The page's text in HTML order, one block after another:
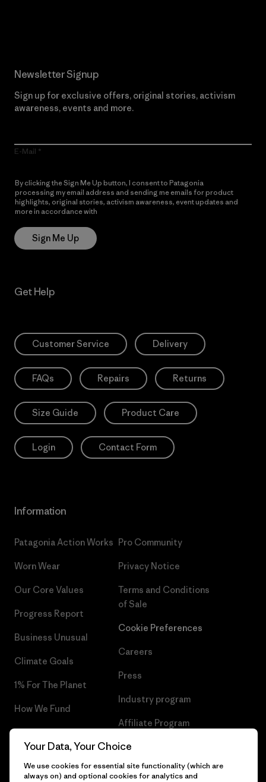
Newsletter Signup
Sign up for exclusive offers, original stories, activism
awareness, events and more.
E-Mail
By clicking the Sign Me Up button, I consent to Patagonia
processing my email address and sending me emails for product
highlights, original stories, activism awareness, event updates and
more in accordance with
Sign Me Up
Get Help
Customer Service Delivery
FAQs Repairs Returns
Size Guide Product Care
Login Contact Form
Information
Patagonia Action Works
Worn Wear
Our Core Values
Progress Report
Business Unusual
Climate Goals
1% For The Planet
How We Fund
Gift Cards
Pro Community
Privacy Notice
Terms and Conditions
of Sale
Cookie Preferences
Careers
Press
Industry program
Affiliate Program
Patagonia Lithuania Sitemap
Your Data, Your Choice
We use cookies for essential site functionality (which are
always on) and optional cookies for analytics and